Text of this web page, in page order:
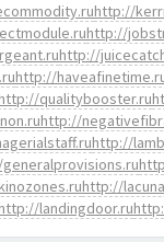
http://
http://
http://
http://
http://qualitybooster.ru
http://
http://
http://
http://landingdoor.ru